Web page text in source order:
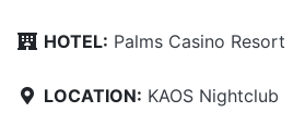
HOTEL: Palms Casino Resort
LOCATION: KAOS Nightclub